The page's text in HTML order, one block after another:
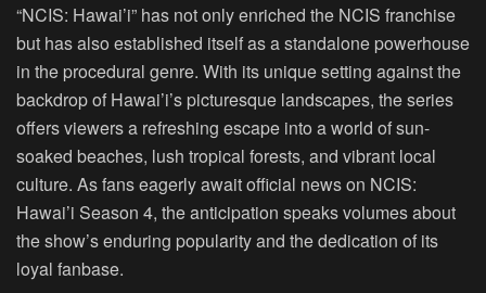
“NCIS: Hawai’i” has not only enriched the NCIS franchise
but has also established itself as a standalone powerhouse
in the procedural genre. With its unique setting against the
backdrop of Hawai’i’s picturesque landscapes, the series
offers viewers a refreshing escape into a world of sun-
soaked beaches, lush tropical forests, and vibrant local
culture. As fans eagerly await official news on NCIS:
Hawai’i Season 4, the anticipation speaks volumes about
the show’s enduring popularity and the dedication of its
loyal fanbase.